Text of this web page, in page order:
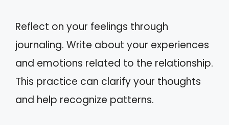
Reflect on your feelings through
journaling. Write about your experiences
and emotions related to the relationship.
This practice can clarify your thoughts
and help recognize patterns.